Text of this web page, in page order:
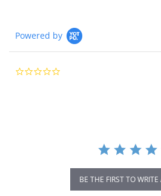
Powered by
BE THE FIRST TO WRITE